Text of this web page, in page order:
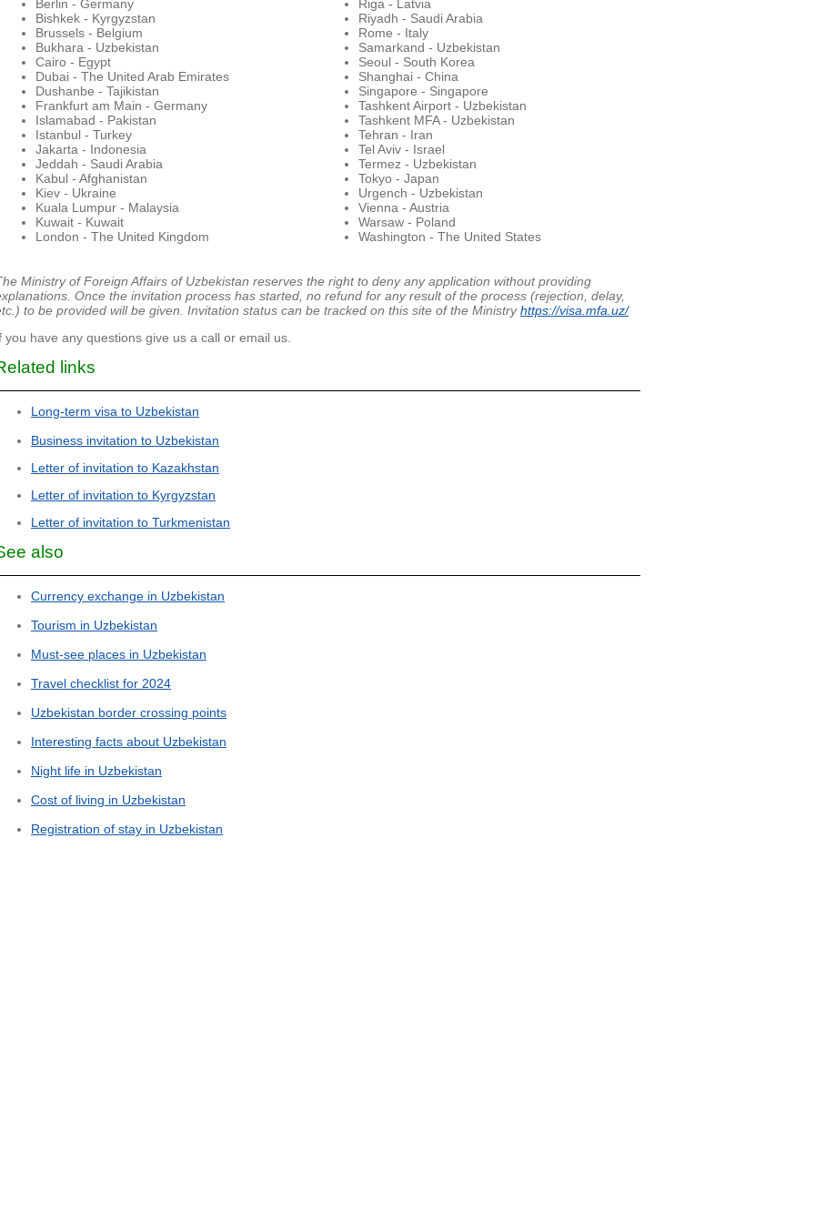
Berlin - Germany
Bishkek - Kyrgyzstan
Brussels - Belgium
Bukhara - Uzbekistan
Cairo - Egypt
Dubai - The United Arab Emirates
Dushanbe - Tajikistan
Frankfurt am Main - Germany
Islamabad - Pakistan
Istanbul - Turkey
Jakarta - Indonesia
Jeddah - Saudi Arabia
Kabul - Afghanistan
Kiev - Ukraine
Kuala Lumpur - Malaysia
Kuwait - Kuwait
London - The United Kingdom
Riga - Latvia
Riyadh - Saudi Arabia
Rome - Italy
Samarkand - Uzbekistan
Seoul - South Korea
Shanghai - China
Singapore - Singapore
Tashkent Airport - Uzbekistan
Tashkent MFA - Uzbekistan
Tehran - Iran
Tel Aviv - Israel
Termez - Uzbekistan
Tokyo - Japan
Urgench - Uzbekistan
Vienna - Austria
Warsaw - Poland
Washington - The United States
Ministry of Foreign Affairs of Uzbekistan reserves the right to deny any application without providing
Once the invitation process has started, no refund for any result of the process (rejection, delay,
to be provided will be given. Invitation status can be tracked on this site of the Ministryhttps://visa.mfa.uz/
you have any questions give us a call or email us.
links
Long-term visa to Uzbekistan
Business invitation to Uzbekistan
Letter of invitation to Kazakhstan
Letter of invitation to Kyrgyzstan
Letter of invitation to Turkmenistan
also
Currency exchange in Uzbekistan
Tourism in Uzbekistan
Must-see places in Uzbekistan
Travel checklist for 2024
Uzbekistan border crossing points
Interesting facts about Uzbekistan
Night life in Uzbekistan
Cost of living in Uzbekistan
Registration of stay in Uzbekistan